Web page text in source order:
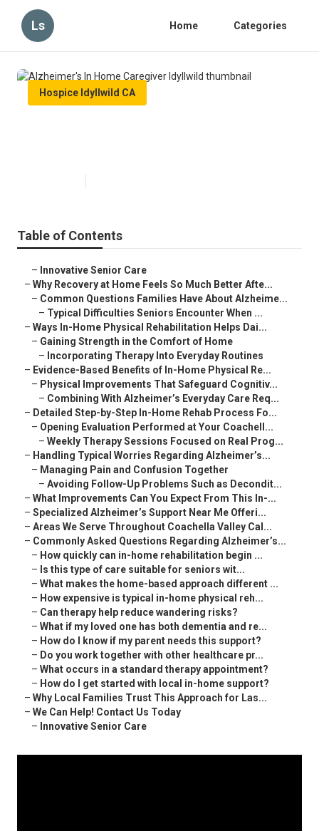
Ls Home Categories
Hospice Idyllwild CA
Table of Contents
– Innovative Senior Care
– Why Recovery at Home Feels So Much Better Afte...
– Common Questions Families Have About Alzheime...
– Typical Difficulties Seniors Encounter When ...
– Ways In-Home Physical Rehabilitation Helps Dai...
– Gaining Strength in the Comfort of Home
– Incorporating Therapy Into Everyday Routines
– Evidence-Based Benefits of In-Home Physical Re...
– Physical Improvements That Safeguard Cognitiv...
– Combining With Alzheimer’s Everyday Care Req...
– Detailed Step-by-Step In-Home Rehab Process Fo...
– Opening Evaluation Performed at Your Coachell...
– Weekly Therapy Sessions Focused on Real Prog...
– Handling Typical Worries Regarding Alzheimer’s...
– Managing Pain and Confusion Together
– Avoiding Follow-Up Problems Such as Decondit...
– What Improvements Can You Expect From This In-...
– Specialized Alzheimer’s Support Near Me Offeri...
– Areas We Serve Throughout Coachella Valley Cal...
– Commonly Asked Questions Regarding Alzheimer’s...
– How quickly can in-home rehabilitation begin ...
– Is this type of care suitable for seniors wit...
– What makes the home-based approach different ...
– How expensive is typical in-home physical reh...
– Can therapy help reduce wandering risks?
– What if my loved one has both dementia and re...
– How do I know if my parent needs this support?
– Do you work together with other healthcare pr...
– What occurs in a standard therapy appointment?
– How do I get started with local in-home support?
– Why Local Families Trust This Approach for Las...
– We Can Help! Contact Us Today
– Innovative Senior Care